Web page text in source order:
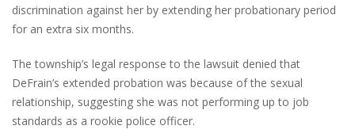
discrimination against her by extending her probationary period
for an extra six months.
The township’s legal response to the lawsuit denied that
DeFrain’s extended probation was because of the sexual
relationship, suggesting she was not performing up to job
standards as a rookie police officer.